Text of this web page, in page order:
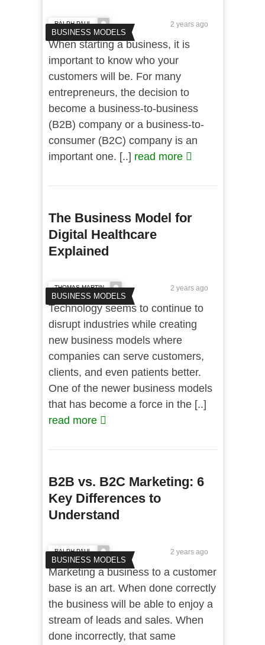
BUSINESS MODELS
RALPH PAUL 2 years ago
When starting a business, it is
important to know who your
customers will be. For many
entrepreneurs, the decision to
become a business-to-business
(B2B) company or a business-to-
consumer (B2C) company is an
important one. [..] read more
The Business Model for
Digital Healthcare
Explained
BUSINESS MODELS
THOMAS MARTIN 2 years ago
Technology seems to continue to
disrupt industries while creating
new business models where
companies can serve customers,
clients, and even patients better.
One of the newer business models
that has become a force in the [..]
read more
B2B vs. B2C Marketing: 6
Key Differences to
Understand
BUSINESS MODELS
RALPH PAUL 2 years ago
Marketing a business to a customer
base is an art. When done correctly
the business will be able to enjoy a
stream of leads and sales. When
done incorrectly, that same